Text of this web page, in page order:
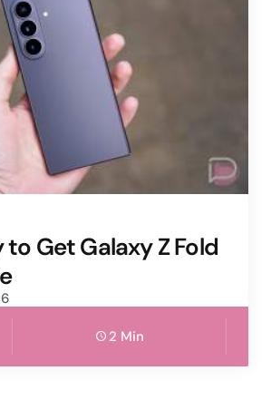
to Get Galaxy Z Fold
2 Min